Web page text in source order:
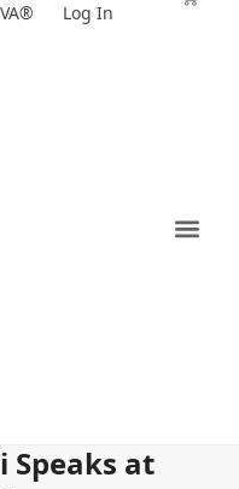
Log In
Speaks at